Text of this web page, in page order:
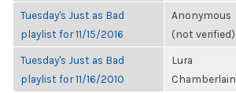
Tuesday's Just as Bad
playlist for 11/15/2016
Anonymous
(not verified)
Tuesday's Just as Bad
playlist for 11/16/2010
Lura
Chamberlain